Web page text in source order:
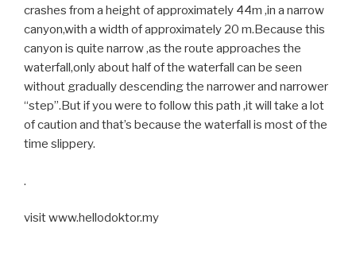
crashes from a height of approximately 44m ,in a narrow
canyon,with a width of approximately 20 m.Because this
canyon is quite narrow ,as the route approaches the
waterfall,only about half of the waterfall can be seen
without gradually descending the narrower and narrower
“step”.But if you were to follow this path ,it will take a lot
of caution and that’s because the waterfall is most of the
time slippery.
.
visit www.hellodoktor.my